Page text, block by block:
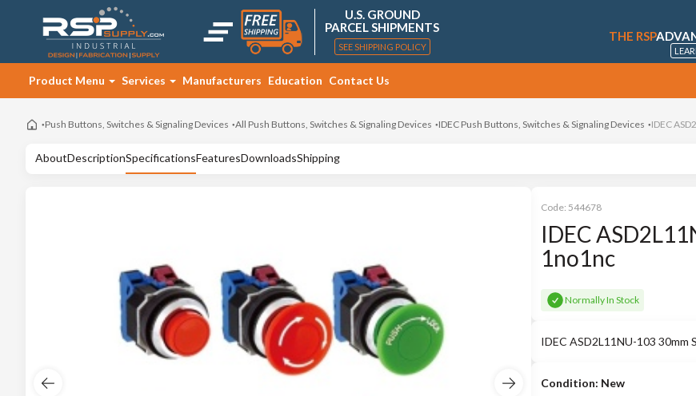
U.S. GROUND
PARCEL SHIPMENTS
SEE SHIPPING POLICY
THE RSP
Product Menu Services Manufacturers Education Contact Us
Push Buttons, Switches & Signaling Devices All Push Buttons, Switches & Signaling Devices IDEC Push Buttons, Switches & Signaling Devices IDEC
AboutDescriptionSpecificationsFeaturesDownloadsShipping
Code: 544678
IDEC
1no1nc
Normally In Stock
IDEC ASD2L11NU-103 30mm
Condition: New